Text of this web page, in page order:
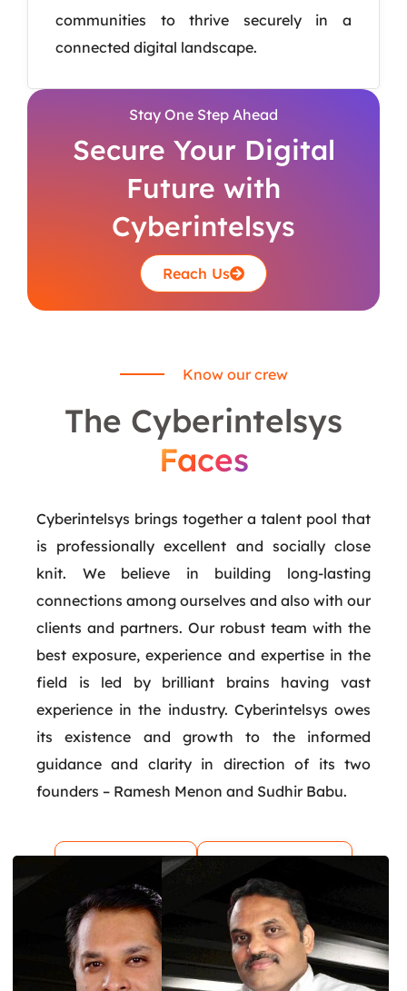
communities to thrive securely in a
connected digital landscape.
Stay One Step Ahead
Secure Your Digital
Future with
Cyberintelsys
Reach Us
Know our crew
The Cyberintelsys
Faces
Cyberintelsys brings together a talent pool that
is professionally excellent and socially close
knit. We believe in building long-lasting
connections among ourselves and also with our
clients and partners. Our robust team with the
best exposure, experience and expertise in the
field is led by brilliant brains having vast
experience in the industry. Cyberintelsys owes
its existence and growth to the informed
guidance and clarity in direction of its two
founders – Ramesh Menon and Sudhir Babu.